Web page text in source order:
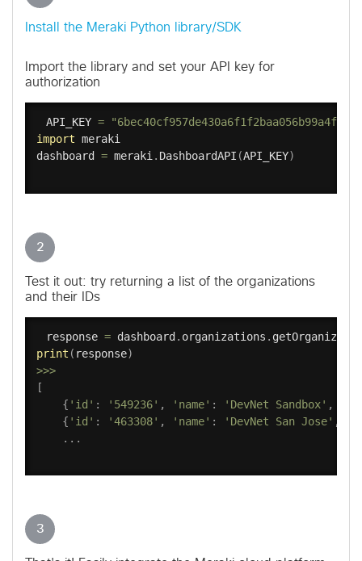
Install the Meraki Python library/SDK
Import the library and set your API key for
authorization
API_KEY =
import meraki
dashboard = meraki . DashboardAPI (API_KEY)
2
Test it out: try returning a list of the organizations
and their IDs
response = dashboard . organizations .
print ( response)
>>>
[
{ 'id' : '549236' , 'name' : 'DevNet Sandbox' ,
{ 'id' : '463308' , 'name' : 'DevNet San Jose' ,
. . .
3